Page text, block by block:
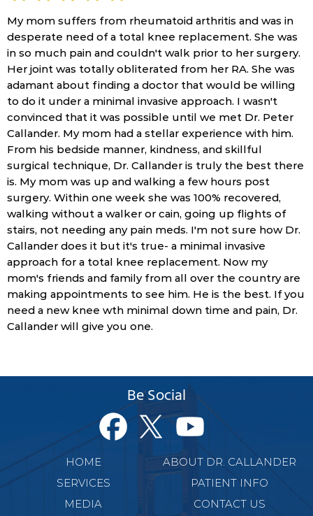
My mom suffers from rheumatoid arthritis and was in
desperate need of a total knee replacement. She was
in so much pain and couldn't walk prior to her surgery.
Her joint was totally obliterated from her RA. She was
adamant about finding a doctor that would be willing
to do it under a minimal invasive approach. I wasn't
convinced that it was possible until we met Dr. Peter
Callander. My mom had a stellar experience with him.
From his bedside manner, kindness, and skillful
surgical technique, Dr. Callander is truly the best there
is. My mom was up and walking a few hours post
surgery. Within one week she was 100% recovered,
walking without a walker or cain, going up flights of
stairs, not needing any pain meds. I'm not sure how Dr.
Callander does it but it's true- a minimal invasive
approach for a total knee replacement. Now my
mom's friends and family from all over the country are
making appointments to see him. He is the best. If you
need a new knee wth minimal down time and pain, Dr.
Callander will give you one.
Be Social
HOME
ABOUT DR. CALLANDER
SERVICES
PATIENT INFO
MEDIA
CONTACT US